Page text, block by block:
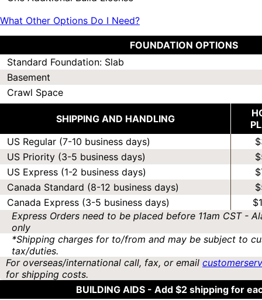
What Other Options Do I Need?
FOUNDATION OPTIONS
Standard Foundation: Slab
Basement
Crawl Space
SHIPPING AND HANDLING
US Regular (7-10 business days)
US Priority (3-5 business days)
US Express (1-2 business days)
Canada Standard (8-12 business days)
Canada Express (3-5 business days)
Express Orders need to be placed before 11am CST -
only
*Shipping charges for to/from and may be subject to
tax/duties.
For overseas/international call, fax, or email
for shipping costs.
BUILDING AIDS - Add $2 shipping for